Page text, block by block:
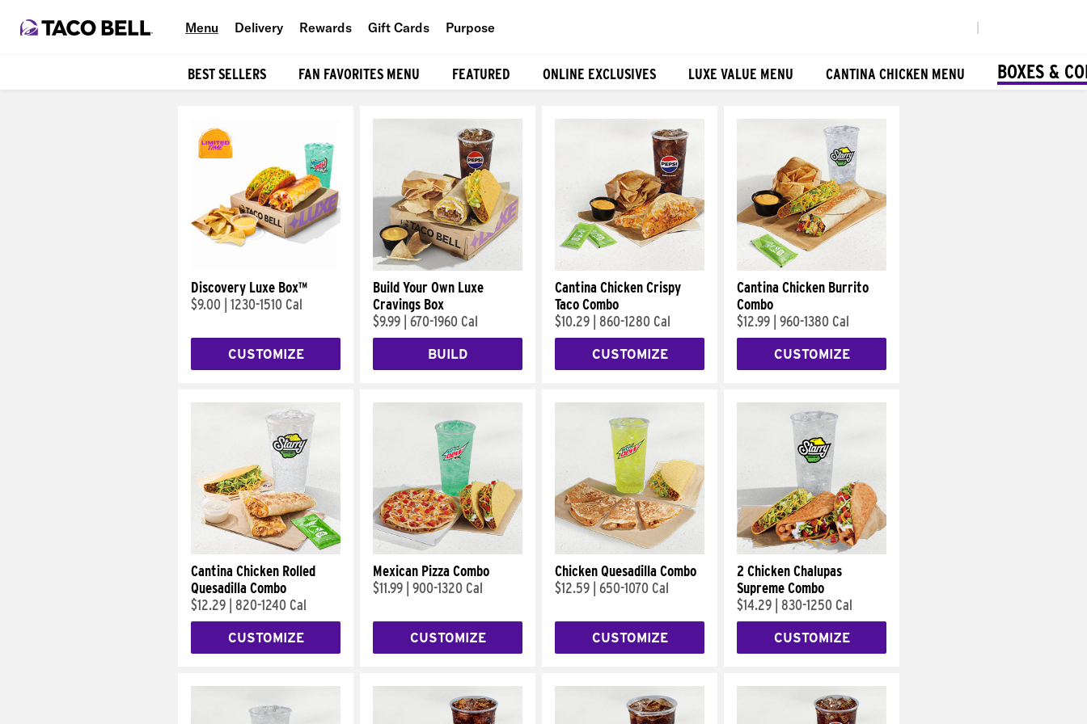
Menu Delivery Rewards Gift Cards Purpose
Food
BEST SELLERS FAN FAVORITES MENU FEATURED ONLINE EXCLUSIVES LUXE VALUE MENU CANTINA CHICKEN MENU BOXES &
Discovery Luxe Box™
$9.00 1230-1510 Cal
CUSTOMIZE
Build Your Own Luxe
Cravings Box
$9.99 670-1960 Cal
BUILD
Cantina Chicken Crispy
Taco Combo
$10.29 860-1280 Cal
CUSTOMIZE
Cantina Chicken Burrito
Combo
$12.99 960-1380 Cal
CUSTOMIZE
Cantina Chicken Rolled
Quesadilla Combo
$12.29 820-1240 Cal
CUSTOMIZE
Mexican Pizza Combo
$11.99 900-1320 Cal
CUSTOMIZE
Chicken Quesadilla Combo
$12.59 650-1070 Cal
CUSTOMIZE
2 Chicken Chalupas
Supreme Combo
$14.29 830-1250 Cal
CUSTOMIZE